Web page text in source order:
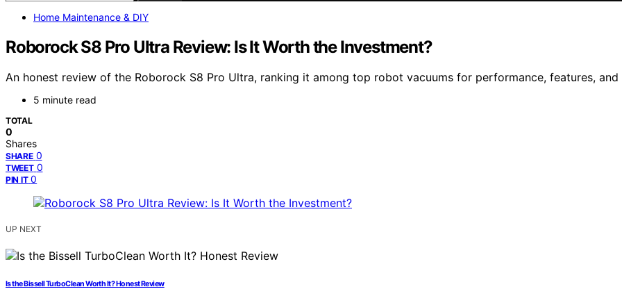
Home Maintenance & DIY
Roborock S8 Pro Ultra Review: Is It Worth the Investment?
An honest review of the Roborock S8 Pro Ultra, ranking it among top robot vacuums for performance, features, and
5 minute read
TOTAL
0
Shares
SHARE 0
TWEET 0
PIN IT 0
UP NEXT
Is the Bissell TurboClean Worth It? Honest Review